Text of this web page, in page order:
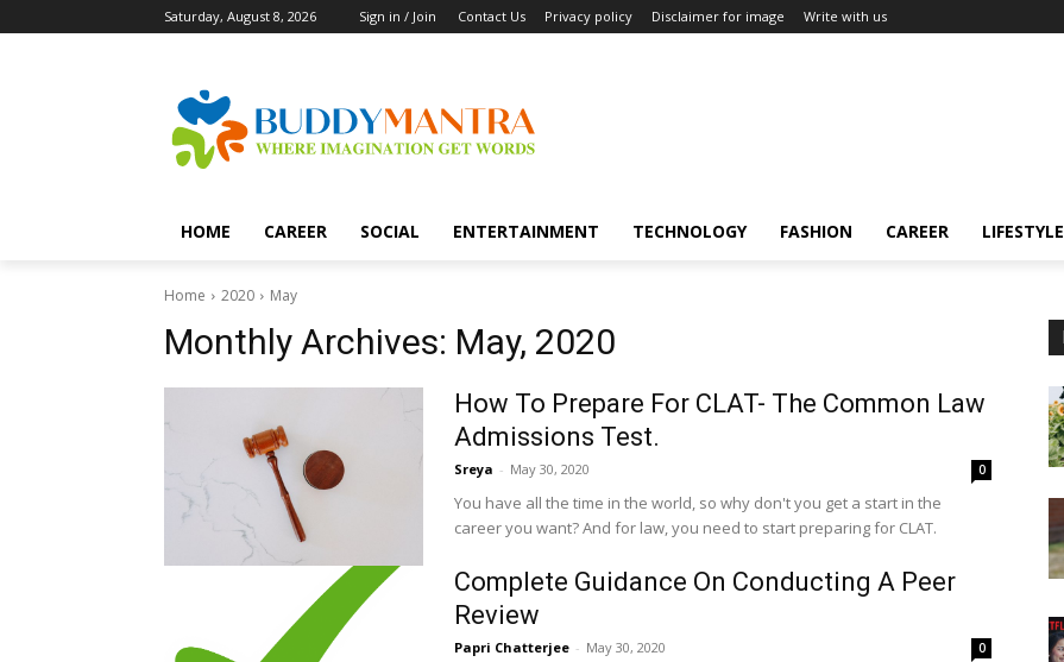
Saturday, August 8, 2026 Sign in / Join Contact Us Privacy policy Disclaimer for image Write with us
HOME CAREER SOCIAL ENTERTAINMENT TECHNOLOGY FASHION CAREER LIFESTYLE
Home 2020 May
Monthly Archives: May, 2020
How To Prepare For CLAT- The Common Law
Admissions Test.
Sreya - May 30, 2020 0
You have all the time in the world, so why don't you get a start in the
career you want? And for law, you need to start preparing for CLAT.
Complete Guidance On Conducting A Peer
Review
Papri Chatterjee - May 30, 2020 0